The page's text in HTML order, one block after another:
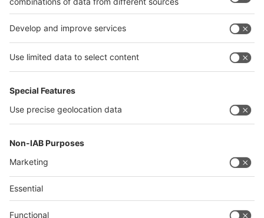
interpack alliance
Germany
China
Thailand
Philippines
沪ICP备13014242号-6
Companies & Products News
We use cookies to operate this website and to improve its usability.